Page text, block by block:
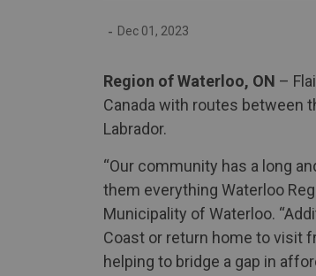
- Dec 01, 2023
Region of Waterloo, ON –
Canada with routes between
Labrador.
“Our community has a long
them everything Waterloo
Municipality of Waterloo.
Coast or return home to visit
helping to bridge a gap in